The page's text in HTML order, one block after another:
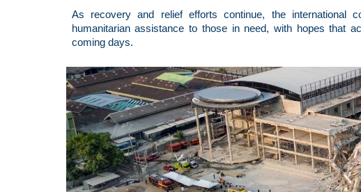
As recovery and relief efforts continue, the international
humanitarian assistance to those in need, with hopes that
coming days.